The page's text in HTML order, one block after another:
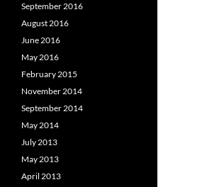
September 2016
August 2016
June 2016
May 2016
February 2015
November 2014
September 2014
May 2014
July 2013
May 2013
April 2013